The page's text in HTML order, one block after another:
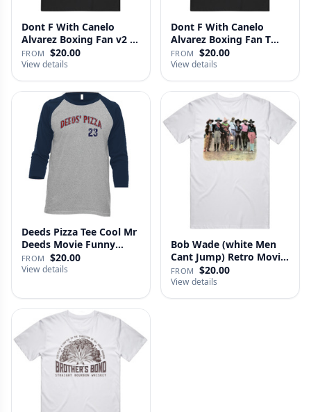
Dont F With Canelo
Alvarez Boxing Fan v2 T
Shirt
FROM $20.00
View details
Dont F With Canelo
Alvarez Boxing Fan T
Shirt
FROM $20.00
View details
Deeds Pizza Tee Cool Mr
Deeds Movie Funny
Distre…
FROM $20.00
View details
Bob Wade (white Men
Cant Jump) Retro Movie
Fan …
FROM $20.00
View details